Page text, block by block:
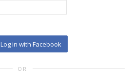
Log in with Facebook
OR